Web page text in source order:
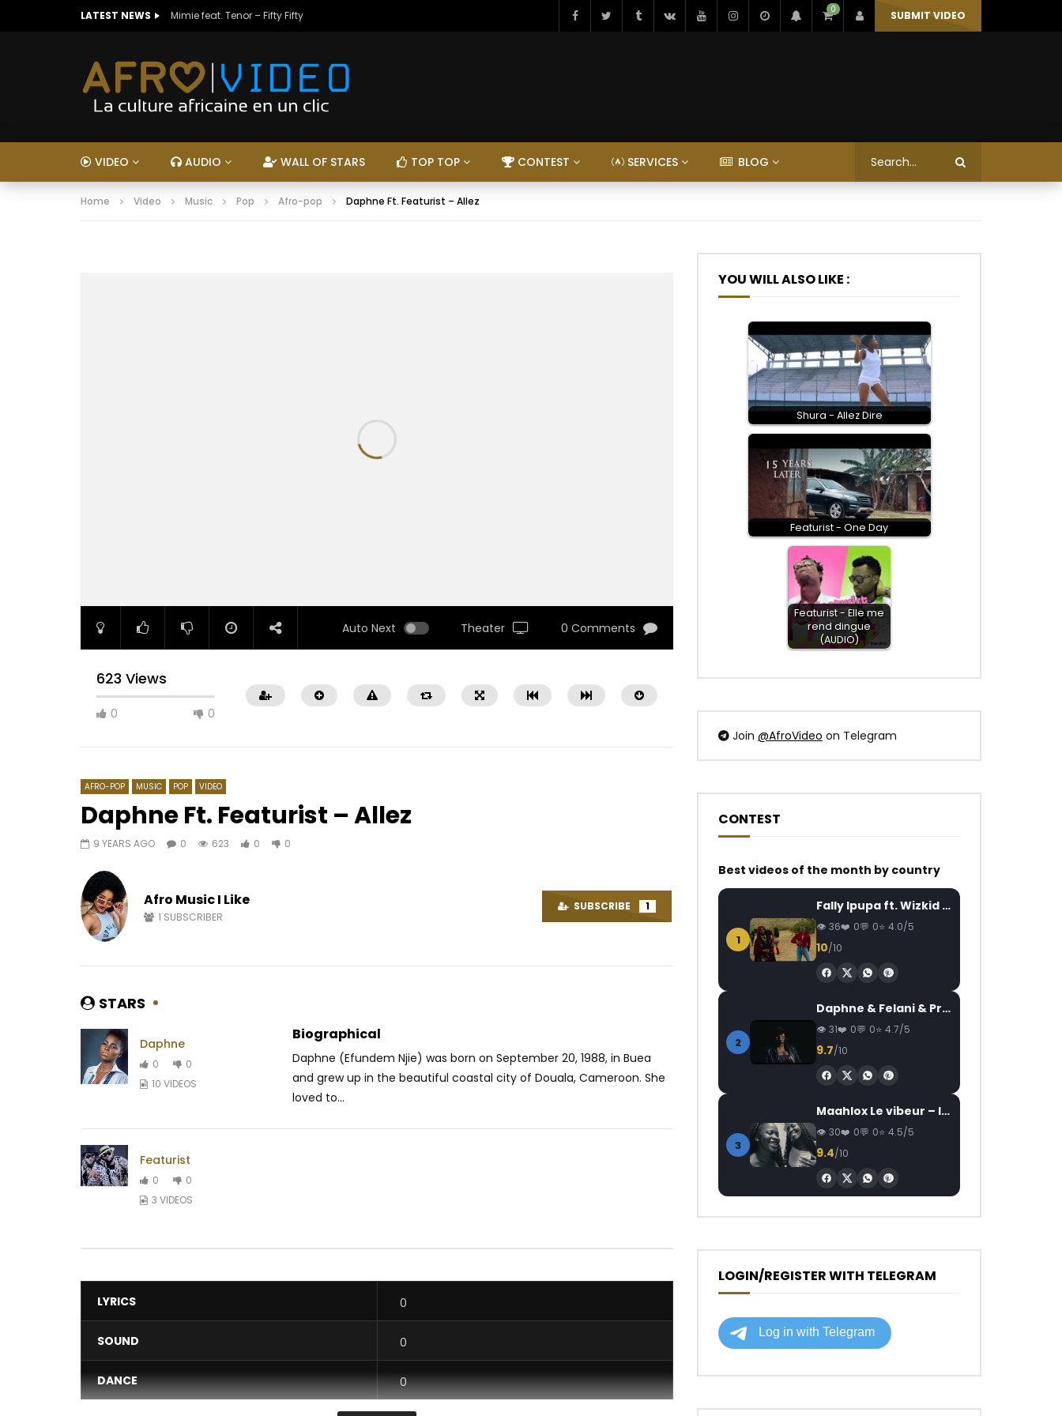
LATEST NEWS Mimie feat. Tenor – Fifty Fifty 0 SUBMIT VIDEO
VIDEO AUDIO WALL OF STARS TOP TOP CONTEST SERVICES BLOG
Home Video Music Pop Afro-pop Daphne Ft. Featurist – Allez
Auto Next Theater 0 Comments
623 Views
0 0
Watch Later
Nessa – Malo
AFRICAVOICE
8 YEARS AGO
0
1.1K 0 0
AFRICAVOICE
9 YEARS AGO
0
Coco Argentée – Je me sens
5 YEARS AGO
0
511 0
AFRO-POP MUSIC POP VIDEO
Daphne Ft. Featurist – Allez
9 YEARS AGO 0 623 0 0
Afro Music I Like
1 SUBSCRIBER
SUBSCRIBE 1
STARS
Daphne
0
0
10 VIDEOS
Biographical
Daphne (Efundem Njie) was born on September 20, 1988, in Buea
and grew up in the beautiful coastal city of Douala, Cameroon. She
loved to...
Featurist
0
0
3 VIDEOS
LYRICS 0
SOUND 0
DANCE 0
YOU WILL ALSO LIKE :
Shura - Allez Dire
Featurist - One Day
Featurist - Elle me
rend dingue
(AUDIO)
Join @AfroVideo on Telegram
CONTEST
Best videos of the month by country
1
Fally Ipupa ft. Wizkid – Jam
36 0 0 4.0/5
10/10
2
Daphne & Felani & Prido – AVANCÉE (Le Pays Va Mal)
31 0 0 4.7/5
9.7/10
3
Maahlox Le vibeur – Il faut
30 0 0 4.5/5
9.4/10
LOGIN/REGISTER WITH TELEGRAM